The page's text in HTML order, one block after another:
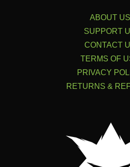
ABOUT US
SUPPORT
CONTACT
TERMS OF
PRIVACY
RETURNS &